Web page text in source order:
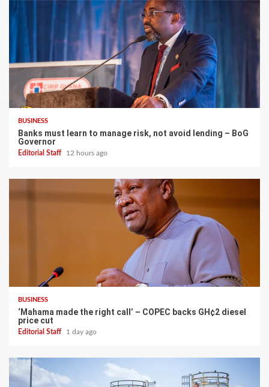
BUSINESS
Banks must learn to manage risk, not avoid lending – BoG
Governor
Editorial Staff 12 hours ago
BUSINESS
‘Mahama made the right call’ – COPEC backs GH¢2 diesel
price cut
Editorial Staff 1 day ago